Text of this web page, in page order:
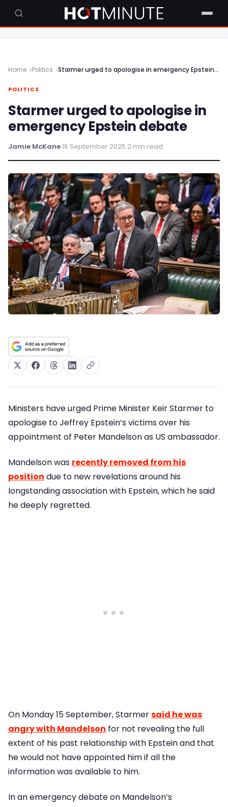
Home Politics Starmer urged to apologise in emergency Epstein debate
POLITICS
Starmer urged to apologise in
emergency Epstein debate
Jamie McKane·16 September 2025·2 min read
Ministers have urged Prime Minister Keir Starmer to
apologise to Jeffrey Epstein’s victims over his
appointment of Peter Mandelson as US ambassador.
Mandelson was recently removed from his
position due to new revelations around his
longstanding association with Epstein, which he said
he deeply regretted.
On Monday 15 September, Starmersaid he was
angry with Mandelson for not revealing the full
extent of his past relationship with Epstein and that
he would not have appointed him if all the
information was available to him.
In an emergency debate on Mandelson’s